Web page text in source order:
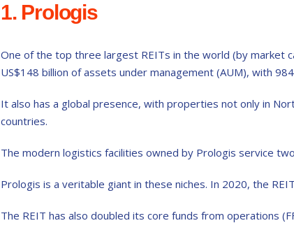
1. Prologis
One of the top three largest REITs in the world (by market
US$148 billion of assets under management (AUM), with
It also has a global presence, with properties not only in
countries.
The modern logistics facilities owned by Prologis service
Prologis is a veritable giant in these niches. In 2020, the
The REIT has also doubled its core funds from operations